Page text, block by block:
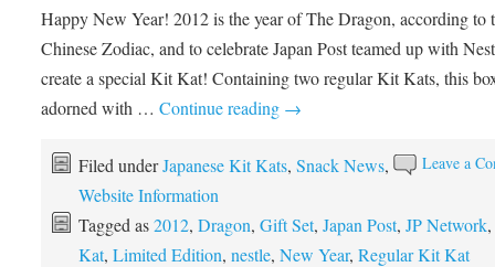
Happy New Year! 2012 is the year of The Dragon, according to
Chinese Zodiac, and to celebrate Japan Post teamed up with
create a special Kit Kat! Containing two regular Kit Kats, this
adorned with … Continue reading →
Leave a
Filed underJapanese Kit Kats, Snack News,
Website Information
Tagged as2012, Dragon, Gift Set, Japan Post, JP Network,
Kat, Limited Edition, nestle, New Year, Regular Kit Kat